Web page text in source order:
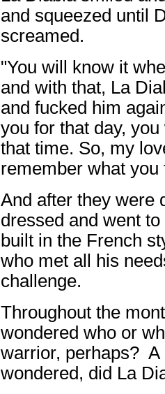
and squeezed until
screamed.
"You will know it
and with that, La
and fucked him
you for that day,
that time. So, my
remember what you
And after they were
dressed and went
built in the French
who met all his
challenge.
Throughout the
wondered who or
warrior, perhaps? A
wondered, did La